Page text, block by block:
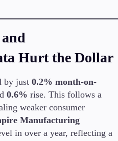
Hurt the Dollar
by just 0.2% month-on-
0.6% rise. This follows a
weaker consumer
Manufacturing
in over a year, reflecting a